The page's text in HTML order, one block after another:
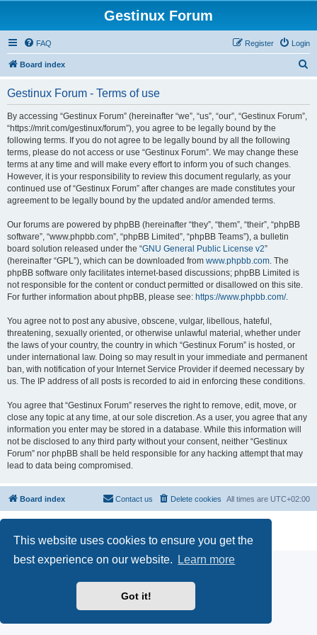
This website uses cookies to ensure you get the
best experience on our website.
Learn more
Got it!
Gestinux Forum
FAQ Login
Register
Board index
Gestinux Forum - Terms of use
By accessing “Gestinux Forum” (hereinafter “we”, “us”, “our”, “Gestinux Forum”,
“https://mrit.com/gestinux/forum”), you agree to be legally bound by the
following terms. If you do not agree to be legally bound by all the following
terms, please do not access or use “Gestinux Forum”. We may change these
terms at any time and will make every effort to inform you of such changes.
However, it is your responsibility to review this document regularly, as your
continued use of “Gestinux Forum” after changes are made constitutes your
agreement to be legally bound by the updated and/or amended terms.
Our forums are powered by phpBB (hereinafter “they”, “them”, “their”, “phpBB
software”, “www.phpbb.com”, “phpBB Limited”, “phpBB Teams”), a bulletin
board solution released under the “GNU General Public License v2”
(hereinafter “GPL”), which can be downloaded from www.phpbb.com. The
phpBB software only facilitates internet-based discussions; phpBB Limited is
not responsible for the content or conduct permitted or disallowed on this site.
For further information about phpBB, please see: https://www.phpbb.com/.
You agree not to post any abusive, obscene, vulgar, libellous, hateful,
threatening, sexually oriented, or otherwise unlawful material, whether under
the laws of your country, the country in which “Gestinux Forum” is hosted, or
under international law. Doing so may result in your immediate and permanent
ban, with notification of your Internet Service Provider if deemed necessary by
us. The IP address of all posts is recorded to aid in enforcing these conditions.
You agree that “Gestinux Forum” reserves the right to remove, edit, move, or
close any topic at any time, at our sole discretion. As a user, you agree that any
information you enter may be stored in a database. While this information will
not be disclosed to any third party without your consent, neither “Gestinux
Forum” nor phpBB shall be held responsible for any hacking attempt that may
lead to data being compromised.
Board index All times are UTC+02:00
Delete cookies
Contact us
Privacy
|Terms